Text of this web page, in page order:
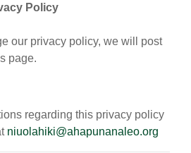
Policy
our privacy policy, we will post
page.
regarding this privacy policy
niuolahiki@ahapunanaleo.org